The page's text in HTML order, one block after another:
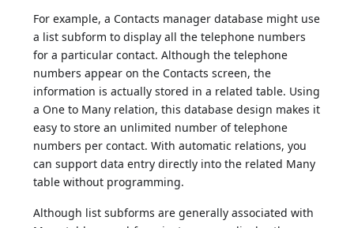
For example, a Contacts manager database might use
a list subform to display all the telephone numbers
for a particular contact. Although the telephone
numbers appear on the Contacts screen, the
information is actually stored in a related table. Using
a One to Many relation, this database design makes it
easy to store an unlimited number of telephone
numbers per contact. With automatic relations, you
can support data entry directly into the related Many
table without programming.
Although list subforms are generally associated with